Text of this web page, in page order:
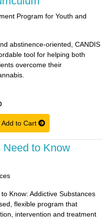
Program for Youth and
abstinence-oriented, CANDIS
tool for helping both
overcome their
Add to Cart
Need to Know
Know: Addictive Substances
flexible program that
intervention and treatment